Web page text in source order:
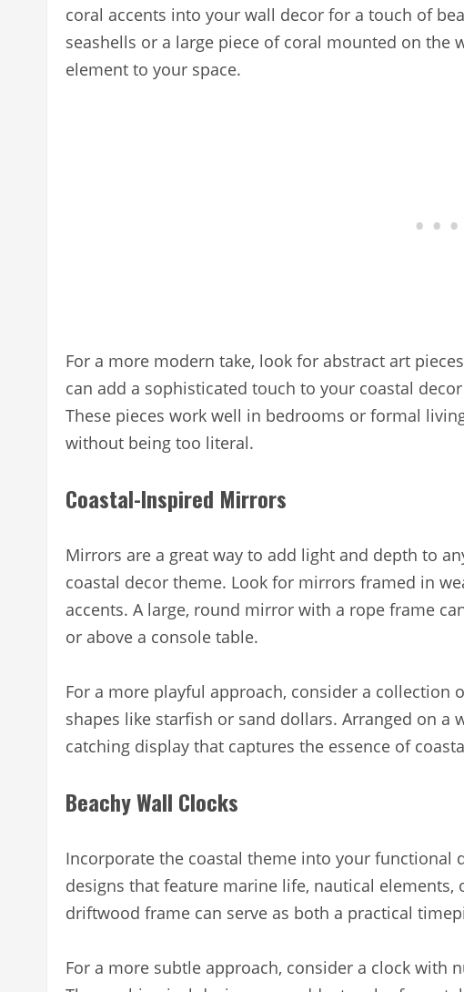
coral accents into your wall decor for a touch of
seashells or a large piece of coral mounted on the
element to your space.
For a more modern take, look for abstract art
can add a sophisticated touch to your coastal
These pieces work well in bedrooms or formal
without being too literal.
Coastal-Inspired Mirrors
Mirrors are a great way to add light and depth to
coastal decor theme. Look for mirrors framed in
accents. A large, round mirror with a rope frame
or above a console table.
For a more playful approach, consider a
shapes like starfish or sand dollars. Arranged on a
catching display that captures the essence of
Beachy Wall Clocks
Incorporate the coastal theme into your functional
designs that feature marine life, nautical elements,
driftwood frame can serve as both a practical
For a more subtle approach, consider a clock with